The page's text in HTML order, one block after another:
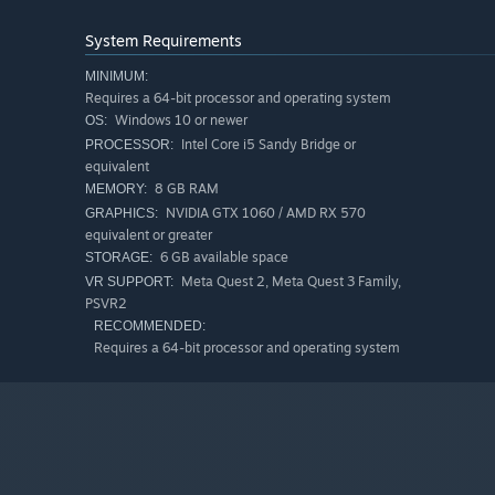
Campaign Mode
Enemies will become stronger on each level, which will
As you pass the levels, you will be able to upgrade
have the opportunity to use them at their full power.
Increase your chances of survival by drinking and
map, in the environment, in the city, in the houses.
Dig the graves on the map and collect the rewards
your enemies. Discover different ways to kill your
System Requirements
MINIMUM:
Requires a 64-bit processor and operating system
OS: Windows 10 or newer
PROCESSOR: Intel Core i5 Sandy Bridge or
equivalent
MEMORY: 8 GB RAM
GRAPHICS: NVIDIA GTX 1060 / AMD RX 570
equivalent or greater
STORAGE: 6 GB available space
VR SUPPORT: Meta Quest 2, Meta Quest 3 Family,
PSVR2
RECOMMENDED:
Requires a 64-bit processor and operating system